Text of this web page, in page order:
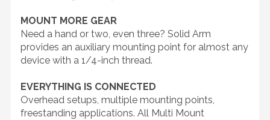
MOUNT MORE GEAR
Need a hand or two, even three? Solid Arm
provides an auxiliary mounting point for almost any
device with a 1/4-inch thread.
EVERYTHING IS CONNECTED
Overhead setups, multiple mounting points,
freestanding applications. All Multi Mount